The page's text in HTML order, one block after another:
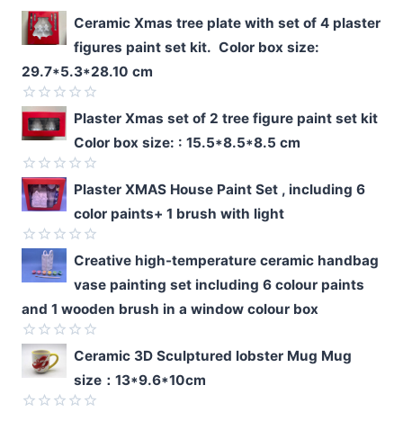
Ceramic Xmas tree plate with set of 4 plaster
figures paint set kit. Color box size:
29.7*5.3*28.10 cm
Rated
0
out
of
5
Plaster Xmas set of 2 tree figure paint set kit
Color box size: : 15.5*8.5*8.5 cm
Rated
0
out
of
5
Plaster XMAS House Paint Set , including 6
color paints+ 1 brush with light
Rated
out
of
5
Creative high-temperature ceramic handbag
vase painting set including 6 colour paints
and 1 wooden brush in a window colour box
Rated
0
of
Ceramic 3D Sculptured lobster Mug Mug
size：13*9.6*10cm